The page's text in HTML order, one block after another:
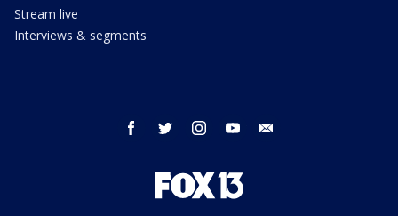
Stream live
Interviews & segments
facebook twitter instagram youtube